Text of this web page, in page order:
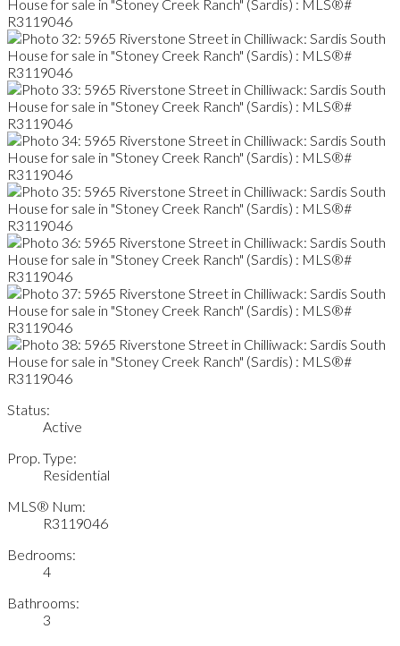
Status:
Active
Prop. Type:
Residential
MLS® Num:
R3119046
Bedrooms:
4
Bathrooms:
3